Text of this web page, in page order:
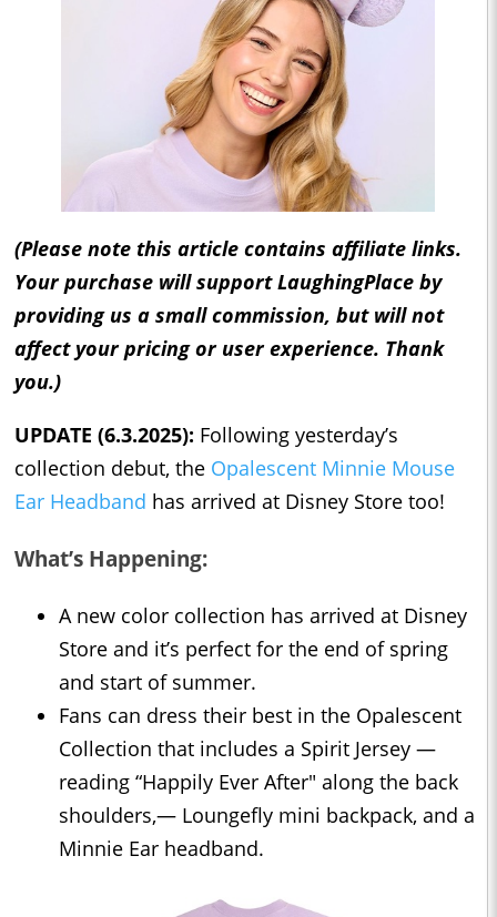
(Please note this article contains affiliate links.
Your purchase will support LaughingPlace by
providing us a small commission, but will not
affect your pricing or user experience. Thank
you.)
UPDATE (6.3.2025): Following yesterday’s
collection debut, the Opalescent Minnie Mouse
Ear Headband has arrived at Disney Store too!
What’s Happening:
A new color collection has arrived at Disney
Store and it’s perfect for the end of spring
and start of summer.
Fans can dress their best in the Opalescent
Collection that includes a Spirit Jersey —
reading “Happily Ever After" along the back
shoulders,— Loungefly mini backpack, and a
Minnie Ear headband.